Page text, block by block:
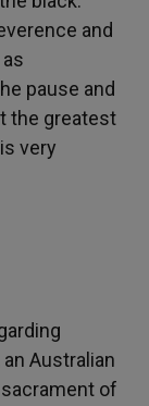
and
pause and
the greatest
very
an Australian
of